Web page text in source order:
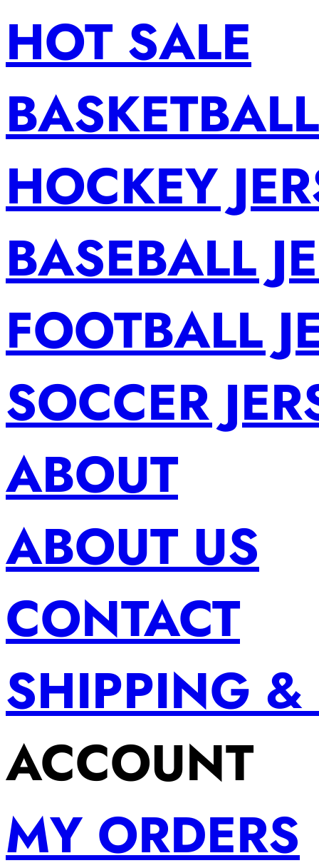
HOT SALE
HOCKEY
BASEBALL
FOOTBALL
SOCCER
ABOUT
ABOUT US
CONTACT
SHIPPING &
ACCOUNT
MY ORDERS